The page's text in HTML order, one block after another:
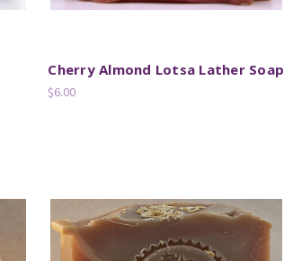
Cherry Almond Lotsa Lather Soap
$6.00